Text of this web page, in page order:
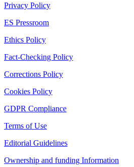
Privacy Policy
ES Pressroom
Ethics Policy
Fact-Checking Policy
Corrections Policy
Cookies Policy
GDPR Compliance
Terms of Use
Editorial Guidelines
Ownership and funding Information